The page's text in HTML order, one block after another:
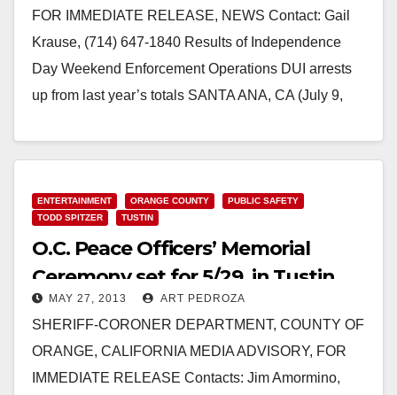
FOR IMMEDIATE RELEASE, NEWS Contact: Gail
Krause, (714) 647-1840 Results of Independence
Day Weekend Enforcement Operations DUI arrests
up from last year’s totals SANTA ANA, CA (July 9,
Read More
ENTERTAINMENT ORANGE COUNTY
PUBLIC SAFETY
TODD SPITZER
TUSTIN
O.C. Peace Officers’ Memorial
Ceremony set for 5/29, in Tustin
MAY 27, 2013 ART PEDROZA
SHERIFF-CORONER DEPARTMENT, COUNTY OF
ORANGE, CALIFORNIA MEDIA ADVISORY, FOR
IMMEDIATE RELEASE Contacts: Jim Amormino,